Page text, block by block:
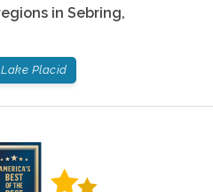
in Sebring,
Lake Placid